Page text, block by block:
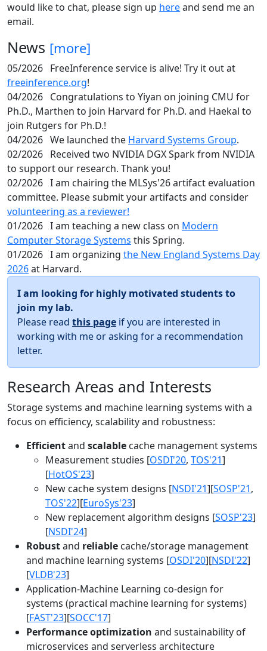
would like to chat, please sign up hereand send me an
email.
News [more]
05/2026 FreeInference service is alive! Try it out at
freeinference.org!
04/2026 Congratulations to Yiyan on joining CMU for
Ph.D., Marthen to join Harvard for Ph.D. and Haekal to
join Rutgers for Ph.D.!
04/2026 We launched the Harvard Systems Group.
02/2026 Received two NVIDIA DGX Spark from NVIDIA
to support our research. Thank you!
02/2026 I am chairing the MLSys'26 artifact evaluation
committee. Please submit your artifacts and consider
volunteering as a reviewer!
01/2026 I am teaching a new class on Modern
Computer Storage Systems this Spring.
01/2026 I am organizing the New England Systems Day
2026at Harvard.
I am looking for highly motivated students to
join my lab.
Please read this page if you are interested in
working with me or asking for a recommendation
letter.
Research Areas and Interests
Storage systems and machine learning systems with a
focus on efficiency, scalability and robustness:
Efficientand scalable cache management systems
Measurement studies [OSDI'20, TOS'21]
[HotOS'23]
New cache system designs [NSDI'21][SOSP'21,
TOS'22][EuroSys'23]
New replacement algorithm designs [SOSP'23]
[NSDI'24]
Robustand reliable cache/storage management
and machine learning systems [OSDI'20][NSDI'22]
[VLDB'23]
Application-Machine Learning co-design for
systems (practical machine learning for systems)
[FAST'23][SOCC'17]
Performance optimization and sustainability of
microservices and serverless architecture